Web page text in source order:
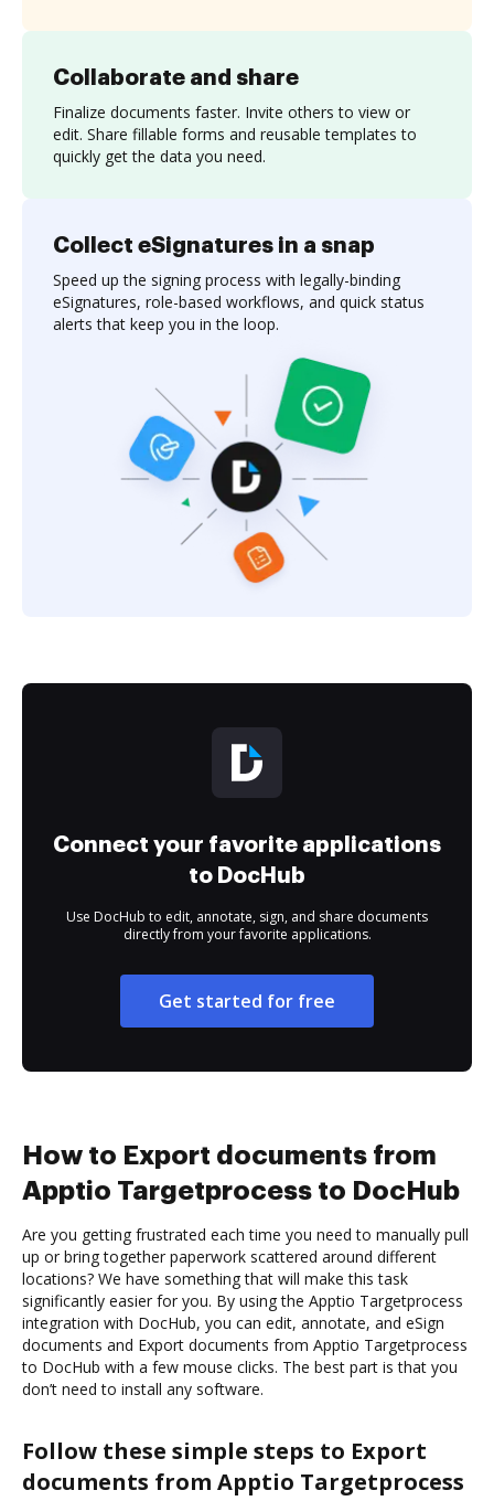
Collaborate and share
Finalize documents faster. Invite others to view or
edit. Share fillable forms and reusable templates to
quickly get the data you need.
Collect eSignatures in a snap
Speed up the signing process with legally-binding
eSignatures, role-based workflows, and quick status
alerts that keep you in the loop.
Connect your favorite applications
to DocHub
Use DocHub to edit, annotate, sign, and share documents
directly from your favorite applications.
Get started for free
How to Export documents from
Apptio Targetprocess to DocHub
Are you getting frustrated each time you need to manually pull
up or bring together paperwork scattered around different
locations? We have something that will make this task
significantly easier for you. By using the Apptio Targetprocess
integration with DocHub, you can edit, annotate, and eSign
documents and Export documents from Apptio Targetprocess
to DocHub with a few mouse clicks. The best part is that you
don’t need to install any software.
Follow these simple steps to Export
documents from Apptio Targetprocess